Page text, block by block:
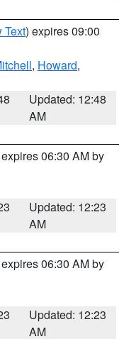
Text) expires 09:00
, Howard,
Updated: 12:48
AM
06:30 AM by
Updated: 12:23
AM
06:30 AM by
Updated: 12:23
AM